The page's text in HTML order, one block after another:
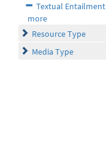
Textual Entailment
more
Resource Type
Media Type